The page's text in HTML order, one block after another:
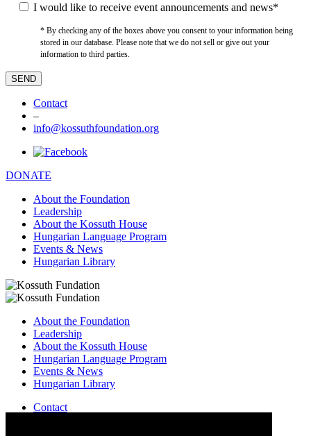
I would like to receive event announcements and news*
* By checking any of the boxes above you consent to your information being
stored in our database. Please note that we do not sell or give out your
information to third parties.
Contact
–
info@kossuthfoundation.org
DONATE
About the Foundation
Leadership
About the Kossuth House
Hungarian Language Program
Events & News
Hungarian Library
About the Foundation
Leadership
About the Kossuth House
Hungarian Language Program
Events & News
Hungarian Library
Contact